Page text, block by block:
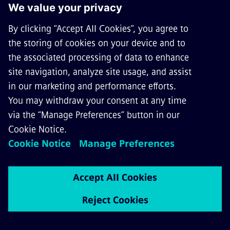
GET IN TOUCH
CAREERS
©Siemens Mobility2026
Privacy Notice
Cookie Notice